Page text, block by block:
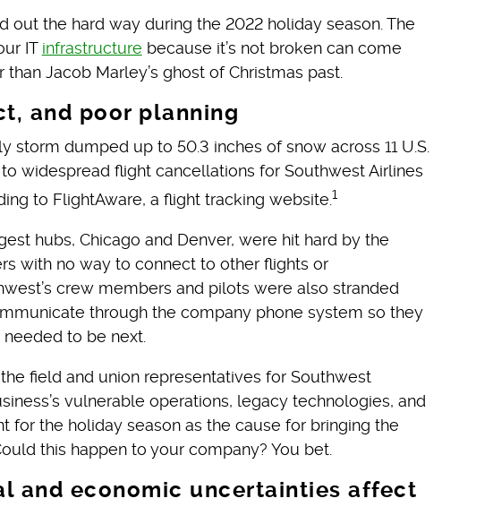
out the hard way during the 2022 holiday season. The
IT infrastructure because it’s not broken can come
Jacob Marley’s ghost of Christmas past.
and poor planning
storm dumped up to 50.3 inches of snow across 11 U.S.
widespread flight cancellations for Southwest Airlines
to FlightAware, a flight tracking website.1
hubs, Chicago and Denver, were hit hard by the
with no way to connect to other flights or
crew members and pilots were also stranded
through the company phone system so they
to be next.
field and union representatives for Southwest
vulnerable operations, legacy technologies, and
for the holiday season as the cause for bringing the
this happen to your company? You bet.
and economic uncertainties affect